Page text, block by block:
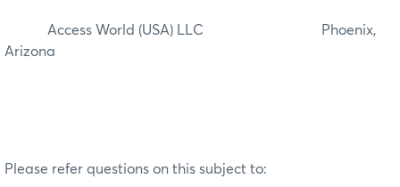
Access World (USA) LLC Phoenix,
Arizona
Please refer questions on this subject to: